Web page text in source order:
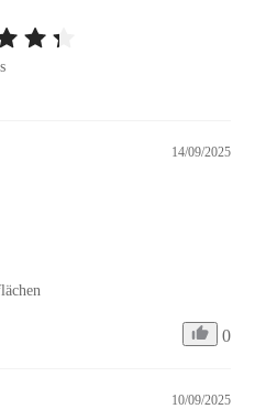
14/09/2025
0
10/09/2025